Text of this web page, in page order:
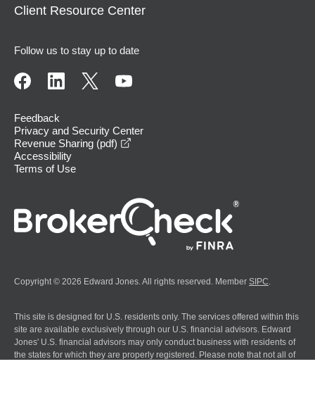
Client Resource Center
Follow us to stay up to date
Feedback
Privacy and Security Center
Revenue Sharing (pdf)
Accessibility
Terms of Use
Copyright © 2026 Edward Jones. All rights reserved. Member SIPC.
This site is designed for U.S. residents only. The services offered within this
site are available exclusively through our U.S. financial advisors. Edward
Jones' U.S. financial advisors may only conduct business with residents of
the states for which they are properly registered. Please note that not all of